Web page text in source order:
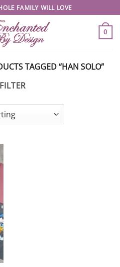
FAMILY WILL LOVE
0
TAGGED “HAN SOLO”
FILTER